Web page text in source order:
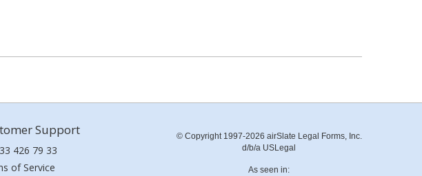
Support
426 79 33
of Service
© Copyright 1997-2026 airSlate Legal Forms, Inc.
d/b/a USLegal
As seen in: